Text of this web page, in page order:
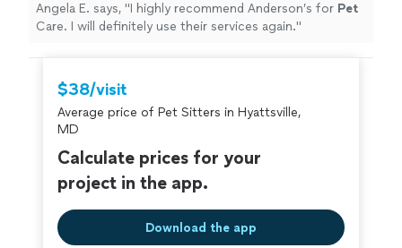
Angela E. says, "I highly recommend Anderson’s for Pet
Care. I will definitely use their services again."
$38/visit
Average price of Pet Sitters in Hyattsville,
MD
Calculate prices for your
project in the app.
Download the app